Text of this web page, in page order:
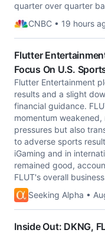
quarter over quarter
CNBC • 19 hours
Flutter
Focus On U.S.
Flutter Entertainment
results and a slight
financial guidance.
momentum
pressures but also
to adverse sports
iGaming and in
remained good,
FLUT's overall
Seeking Alpha •
Inside Out: DKNG,